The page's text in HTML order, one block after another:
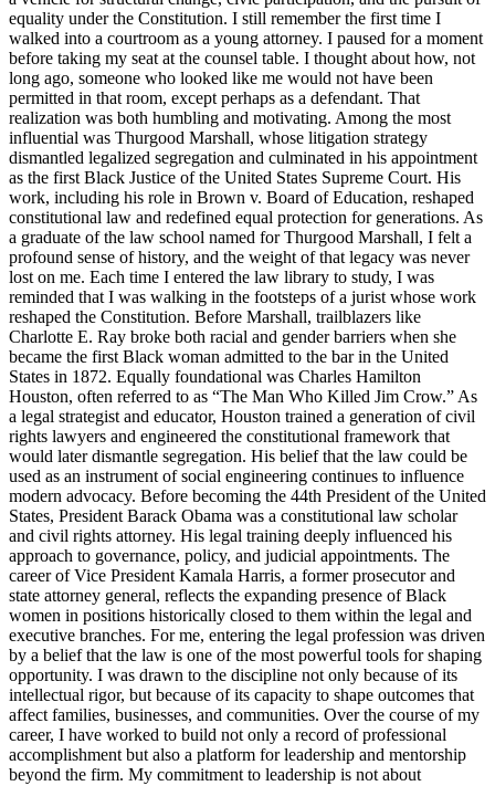
equality under the Constitution. I still remember the first time I
walked into a courtroom as a young attorney. I paused for a moment
before taking my seat at the counsel table. I thought about how, not
long ago, someone who looked like me would not have been
permitted in that room, except perhaps as a defendant. That
realization was both humbling and motivating. Among the most
influential was Thurgood Marshall, whose litigation strategy
dismantled legalized segregation and culminated in his appointment
as the first Black Justice of the United States Supreme Court. His
work, including his role in Brown v. Board of Education, reshaped
constitutional law and redefined equal protection for generations. As
a graduate of the law school named for Thurgood Marshall, I felt a
profound sense of history, and the weight of that legacy was never
lost on me. Each time I entered the law library to study, I was
reminded that I was walking in the footsteps of a jurist whose work
reshaped the Constitution. Before Marshall, trailblazers like
Charlotte E. Ray broke both racial and gender barriers when she
became the first Black woman admitted to the bar in the United
States in 1872. Equally foundational was Charles Hamilton
Houston, often referred to as “The Man Who Killed Jim Crow.” As
a legal strategist and educator, Houston trained a generation of civil
rights lawyers and engineered the constitutional framework that
would later dismantle segregation. His belief that the law could be
used as an instrument of social engineering continues to influence
modern advocacy. Before becoming the 44th President of the United
States, President Barack Obama was a constitutional law scholar
and civil rights attorney. His legal training deeply influenced his
approach to governance, policy, and judicial appointments. The
career of Vice President Kamala Harris, a former prosecutor and
state attorney general, reflects the expanding presence of Black
women in positions historically closed to them within the legal and
executive branches. For me, entering the legal profession was driven
by a belief that the law is one of the most powerful tools for shaping
opportunity. I was drawn to the discipline not only because of its
intellectual rigor, but because of its capacity to shape outcomes that
affect families, businesses, and communities. Over the course of my
career, I have worked to build not only a record of professional
accomplishment but also a platform for leadership and mentorship
beyond the firm. My commitment to leadership is not about